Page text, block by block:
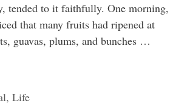
tended to it faithfully. One morning,
that many fruits had ripened at
guavas, plums, and bunches …
, Life